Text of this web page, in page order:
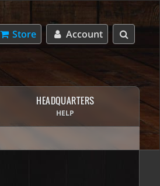
Account
Store
HEADQUARTERS
HELP